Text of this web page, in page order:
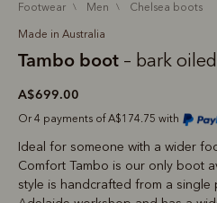
footwear men chelsea boots
Made in Australia
Tambo boot – bark
A$699.00
Or 4 payments of A$174.75 with
Ideal for someone with a wider
Comfort Tambo is our only boot
style is handcrafted from a